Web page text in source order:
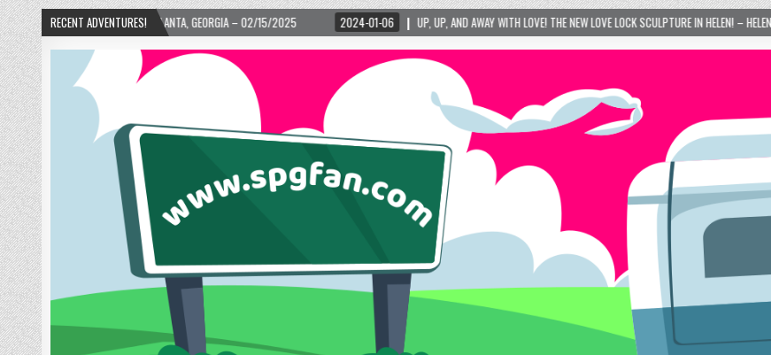
RECENT ADVENTURES!
– ATLANTA, GEORGIA – 02/15/2025 2024-01-06 UP, UP, AND AWAY WITH LOVE! THE NEW LOVE LOCK SCULPTURE IN HELEN! – HELEN, GEORGIA – 01/06/2024